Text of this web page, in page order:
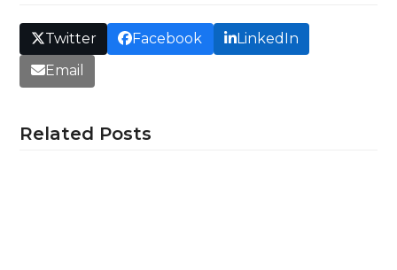
Twitter Facebook
LinkedIn
Email
Related Posts